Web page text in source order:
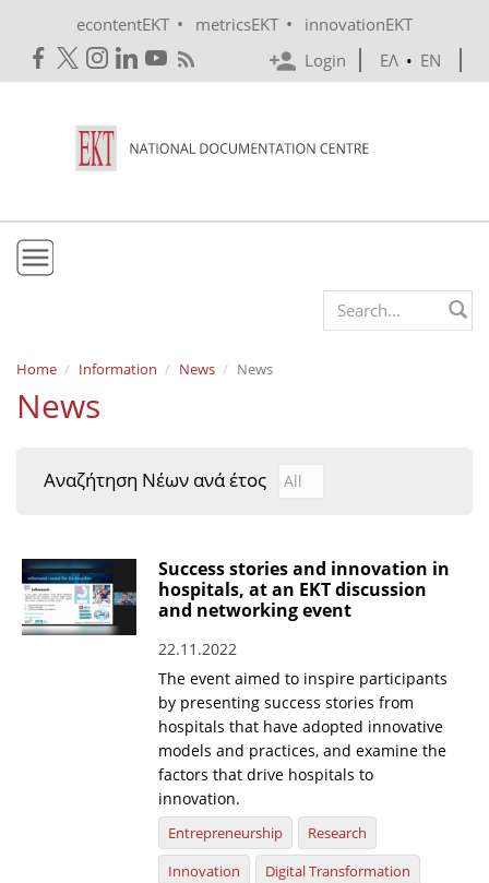
econtentEKT • metricsEKT •
innovationEKT
Login
ΕΛ • EN
Mission & Vision
Policies
e-Infrastructure
EKT Tenders
EKT Websites
Projects
Publications for R&D Metrics & Indicators
Publications for Libraries
Search form
Home Information News News
News
Αναζήτηση Νέων ανά έτος Αναζήτηση Νέων ανά
Year
Success stories and innovation in
hospitals, at an EKT discussion
and networking event
22.11.2022
The event aimed to inspire participants
by presenting success stories from
hospitals that have adopted innovative
models and practices, and examine the
factors that drive hospitals to
innovation.
Entrepreneurship
Research
Innovation
Digital Transformation